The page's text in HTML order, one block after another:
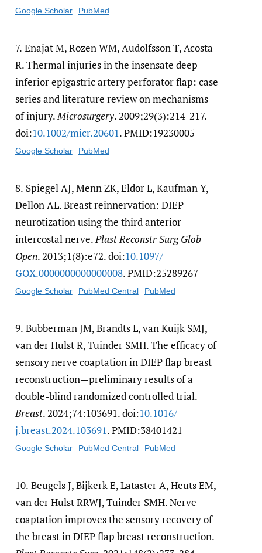
Google Scholar PubMed
7. Enajat M, Rozen WM, Audolfsson T, Acosta
R. Thermal injuries in the insensate deep
inferior epigastric artery perforator flap: case
series and literature review on mechanisms
of injury. Microsurgery. 2009;29(3):214-217.
doi:10.1002/​micr.20601. PMID:19230005
Google Scholar PubMed
8. Spiegel AJ, Menn ZK, Eldor L, Kaufman Y,
Dellon AL. Breast reinnervation: DIEP
neurotization using the third anterior
intercostal nerve. Plast Reconstr Surg Glob
Open. 2013;1(8):e72. doi:10.1097/​
GOX.0000000000000008. PMID:25289267
Google Scholar PubMed Central PubMed
9. Bubberman JM, Brandts L, van Kuijk SMJ,
van der Hulst R, Tuinder SMH. The efficacy of
sensory nerve coaptation in DIEP flap breast
reconstruction—preliminary results of a
double-blind randomized controlled trial.
Breast. 2024;74:103691. doi:10.1016/​
j.breast.2024.103691. PMID:38401421
Google Scholar PubMed Central PubMed
10. Beugels J, Bijkerk E, Lataster A, Heuts EM,
van der Hulst RRWJ, Tuinder SMH. Nerve
coaptation improves the sensory recovery of
the breast in DIEP flap breast reconstruction.